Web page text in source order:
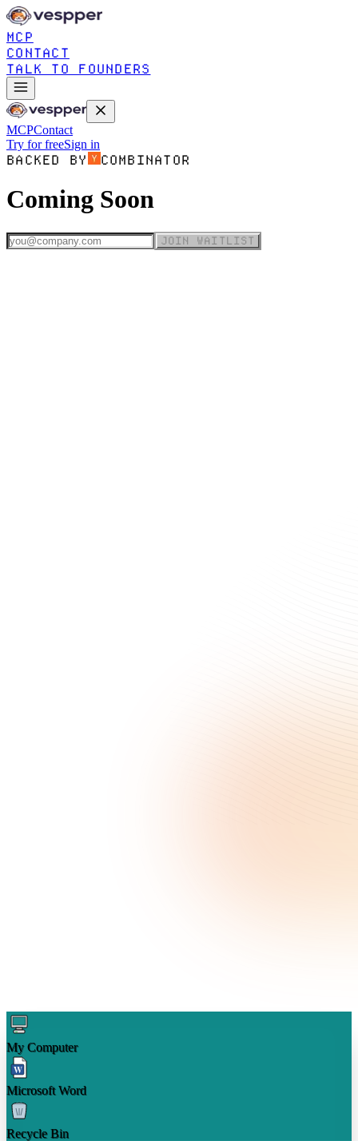
MCP
CONTACT
TALK TO FOUNDERS
MCPContact
Try for freeSign in
BACKED BY COMBINATOR
Coming Soon
JOIN WAITLIST
My Computer
W
Microsoft Word
Recycle Bin